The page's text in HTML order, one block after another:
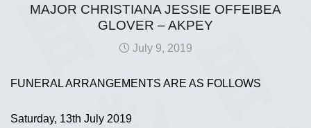
MAJOR CHRISTIANA JESSIE OFFEIBEA
GLOVER – AKPEY
July 9, 2019
FUNERAL ARRANGEMENTS ARE AS FOLLOWS
Saturday, 13th July 2019